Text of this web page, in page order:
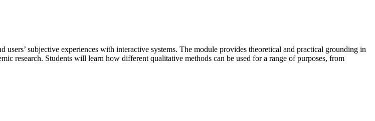
subjective experiences with interactive systems. The module provides theoretical and practical grounding in
research. Students will learn how different qualitative methods can be used for a range of purposes, from